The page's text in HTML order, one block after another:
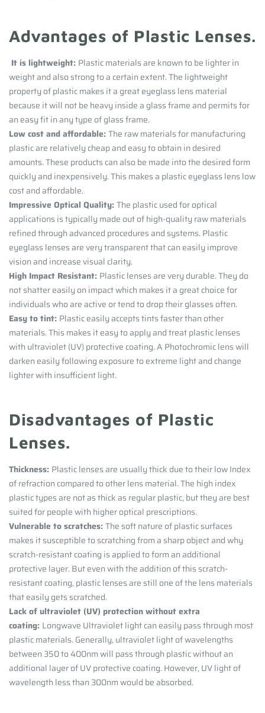
Advantages of Plastic Lenses.
It is lightweight: Plastic materials are known to be lighter in
weight and also strong to a certain extent. The lightweight
property of plastic makes it a great eyeglass lens material
because it will not be heavy inside a glass frame and permits for
an easy fit in any type of glass frame.
Low cost and affordable:The raw materials for manufacturing
plastic are relatively cheap and easy to obtain in desired
amounts. These products can also be made into the desired form
quickly and inexpensively. This makes a plastic eyeglass lens low
cost and affordable.
Impressive Optical Quality:The plastic used for optical
applications is typically made out of high-quality raw materials
refined through advanced procedures and systems. Plastic
eyeglass lenses are very transparent that can easily improve
vision and increase visual clarity.
High Impact Resistant: Plastic lenses are very durable. They do
not shatter easily on impact which makes it a great choice for
individuals who are active or tend to drop their glasses often.
Easy to tint: Plastic easily accepts tints faster than other
materials. This makes it easy to apply and treat plastic lenses
with ultraviolet (UV) protective coating. A Photochromic lens will
darken easily following exposure to extreme light and change
lighter with insufficient light.
Disadvantages of Plastic
Lenses.
Thickness: Plastic lenses are usually thick due to their low Index
of refraction compared to other lens material. The high index
plastic types are not as thick as regular plastic, but they are best
suited for people with higher optical prescriptions.
Vulnerable to scratches:The soft nature of plastic surfaces
makes it susceptible to scratching from a sharp object and why
scratch-resistant coating is applied to form an additional
protective layer. But even with the addition of this scratch-
resistant coating, plastic lenses are still one of the lens materials
that easily gets scratched.
Lack of ultraviolet (UV) protection without extra
coating: Longwave Ultraviolet light can easily pass through most
plastic materials. Generally, ultraviolet light of wavelengths
between 350 to 400nm will pass through plastic without an
additional layer of UV protective coating. However, UV light of
wavelength less than 300nm would be absorbed.